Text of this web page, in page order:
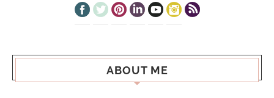
ABOUT ME